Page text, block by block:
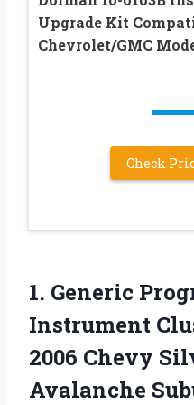
Upgrade Kit
Chevrolet/GMC
Check
1. Generic
Instrument
2006 Chevy
Avalanche